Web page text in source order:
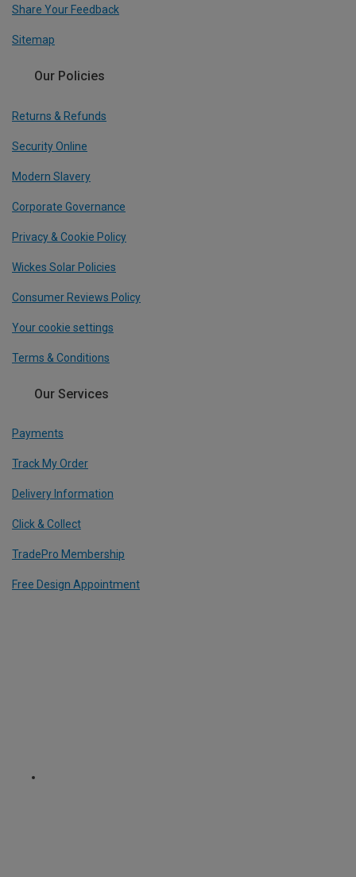
Share Your Feedback
Sitemap
Our Policies
Returns & Refunds
Security Online
Modern Slavery
Corporate Governance
Privacy & Cookie Policy
Wickes Solar Policies
Consumer Reviews Policy
Your cookie settings
Terms & Conditions
Our Services
Payments
Track My Order
Delivery Information
Click & Collect
TradePro Membership
Free Design Appointment